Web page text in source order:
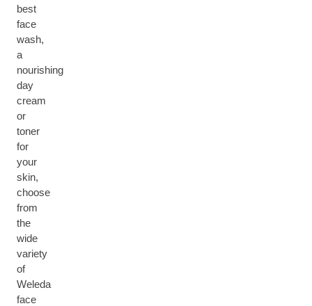
best
face
wash,
a
nourishing
day
cream
or
toner
for
your
skin,
choose
from
the
wide
variety
of
Weleda
face